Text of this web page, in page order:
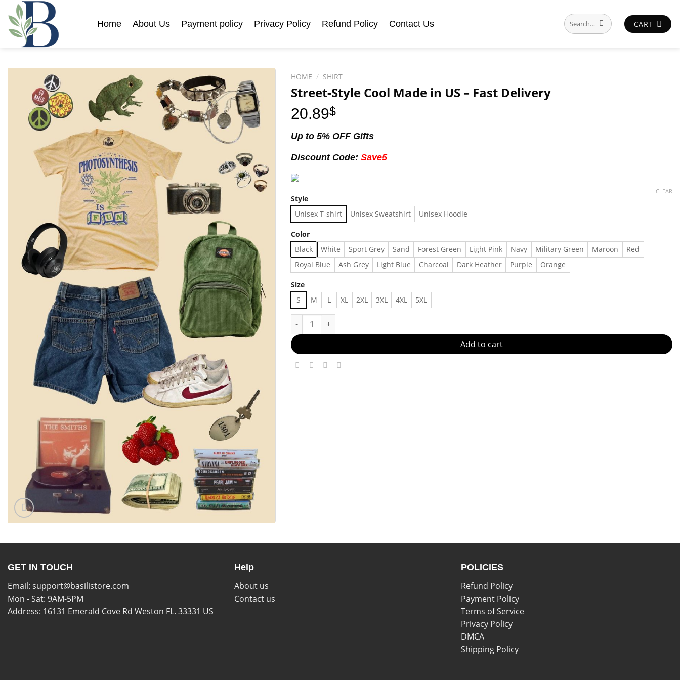
content
Home About Us Payment policy Privacy Policy Refund Policy Contact Us
Search
for:
CART
HOME / SHIRT
Street-Style Cool Made in US – Fast Delivery
20.89$
Up to 5% OFF Gifts
Discount Code: Save5
Style
Unisex T-shirt Unisex Sweatshirt Unisex Hoodie
Color
Black White Sport Grey Sand Forest Green Light Pink Navy Military Green Maroon
Red
Royal Blue
Ash Grey Light Blue Charcoal Dark Heather Purple Orange
Size
S M L XL 2XL 3XL 4XL 5XL
CLEAR
Street-Style Cool Made in US - Fast Delivery quantity
Add to cart
GET IN TOUCH
Email: support@basilistore.com
Mon - Sat: 9AM-5PM
Address: 16131 Emerald Cove Rd Weston FL. 33331 US
Help
About us
Contact us
POLICIES
Refund Policy
Payment Policy
Terms of Service
Privacy Policy
DMCA
Shipping Policy